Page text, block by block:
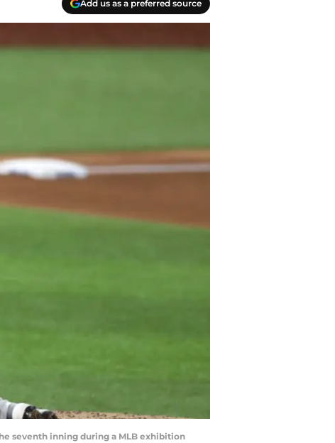
Add us as a preferred source
seventh inning during a MLB exhibition